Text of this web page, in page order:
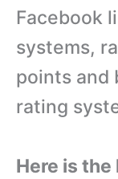
Facebook
systems,
points and
rating
Here is